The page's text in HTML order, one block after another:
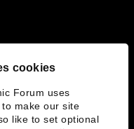
cookies
Forum uses
make our site
like to set optional